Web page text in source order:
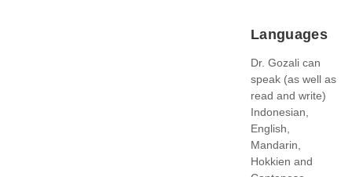
Languages
Dr. Gozali can
speak (as well as
read and write)
Indonesian,
English,
Mandarin,
Hokkien and